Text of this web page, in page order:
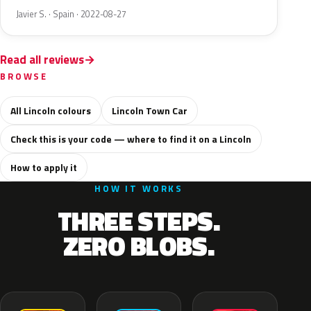
Javier S. · Spain · 2022-08-27
Read all reviews
BROWSE
All Lincoln colours
Lincoln Town Car
Check this is your code — where to find it on a Lincoln
How to apply it
HOW IT WORKS
THREE STEPS.
ZERO BLOBS.